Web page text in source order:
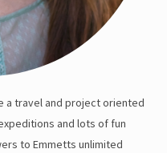
a travel and project oriented
and lots of fun
to Emmetts unlimited